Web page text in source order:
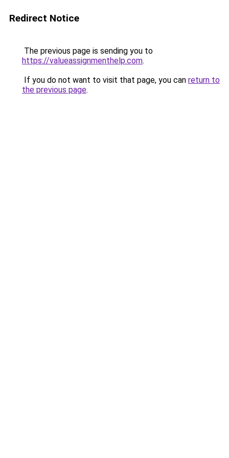
Redirect Notice
The previous page is sending you to
https://valueassignmenthelp.com.
If you do not want to visit that page, you can return to
the previous page.